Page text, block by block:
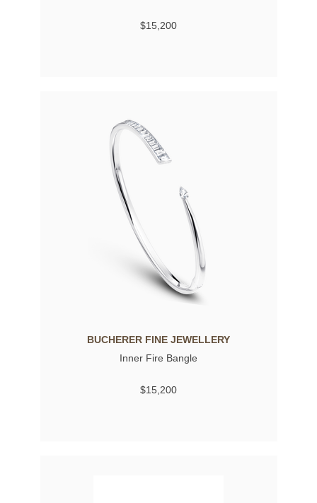
$15,200
BUCHERER FINE JEWELLERY
Inner Fire Bangle
$15,200